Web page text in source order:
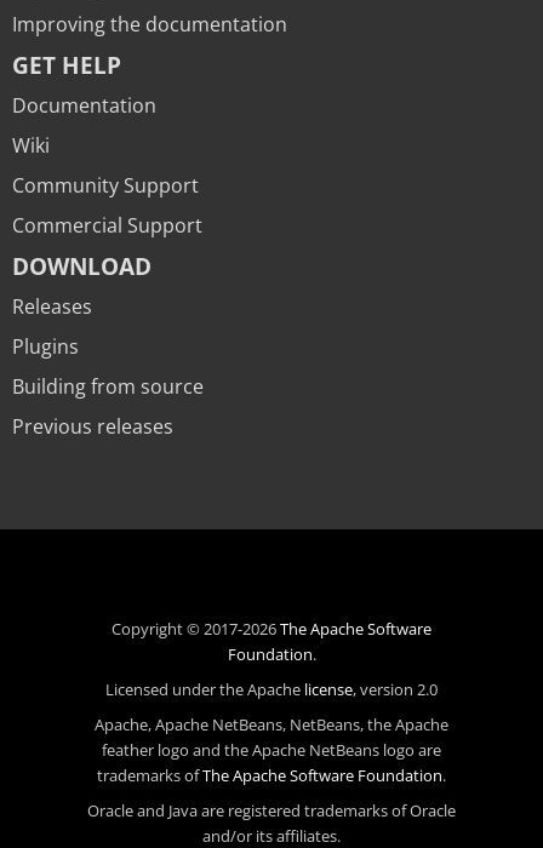
Improving the documentation
GET HELP
Documentation
Wiki
Community Support
Commercial Support
DOWNLOAD
Releases
Plugins
Building from source
Previous releases
Copyright © 2017-2026The Apache Software
Foundation.
Licensed under the Apache license, version 2.0
Apache, Apache NetBeans, NetBeans, the Apache
feather logo and the Apache NetBeans logo are
trademarks ofThe Apache Software Foundation.
Oracle and Java are registered trademarks of Oracle
and/or its affiliates.